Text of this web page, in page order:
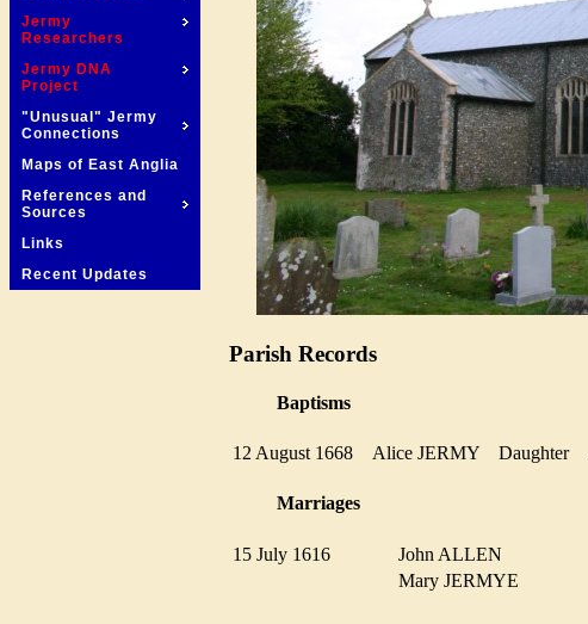
Jermy
Researchers
Jermy DNA
Project
"Unusual" Jermy
Connections
Maps of East Anglia
References and
Sources
Links
Recent Updates
Parish Records
Baptisms
12 August 1668 Alice JERMY Daughter
Marriages
15 July 1616
John ALLEN
Mary JERMYE